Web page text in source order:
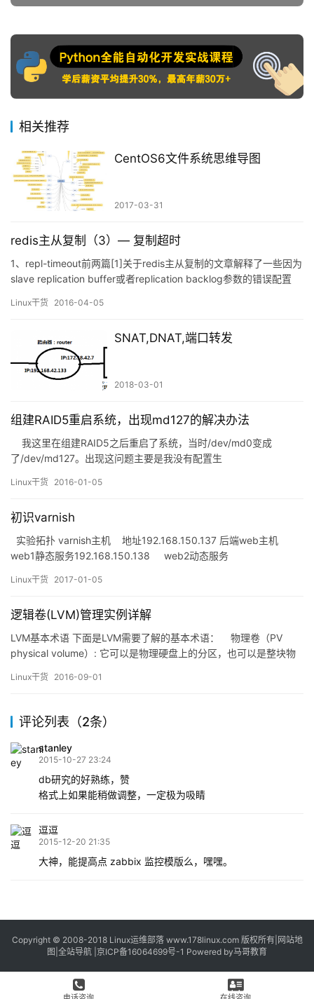
相关推荐
CentOS6文件系统思维导图
2017-03-31
redis主从复制（3）— 复制超时
1、repl-timeout前两篇[1]关于redis主从复制的文章解释了一些因为
slave replication buffer或者replication backlog参数的错误配置
timeout参数值也太小也将会导致复制不成功。top redis
Linux干货 2016-04-05
SNAT,DNAT,端口转发
2018-03-01
组建RAID5重启系统，出现md127的解决办法
我这里在组建RAID5之后重启了系统，当时/dev/md0变成
了/dev/md127。出现这问题主要是我没有配置生
不是通过我这种方法解决的，希望能分享一下你的解决方法，谢
Linux干货 2016-01-05
初识varnish
实验拓扑 varnish主机 地址192.168.150.137 后端web主机
web1静态服务192.168.150.138 web2动态服务
info varni…
Linux干货 2017-01-05
逻辑卷(LVM)管理实例详解
LVM基本术语 下面是LVM需要了解的基本术语： 物理卷（PV
physical volume）: 它可以是物理硬盘上的分区，也可以是整块物
组至少包括一个物理卷，可以动态增删物理卷； 逻辑卷（LV
Linux干货 2016-09-01
评论列表（2条）
stanley
2015-10-27 23:24
db研究的好熟练，赞
格式上如果能稍做调整，一定极为吸睛
逗逗
2015-12-20 21:35
大神，能提高点 zabbix 监控模版么，嘿嘿。
Copyright © 2008-2018 Linux运维部落www.178linux.com 版权所有| 网站地
图 全站导航 京ICP备16064699号-1 Powered by马哥教育